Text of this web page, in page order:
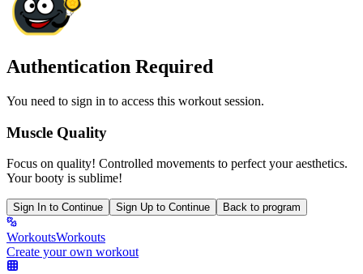
Authentication Required
You need to sign in to access this workout session.
Muscle Quality
Focus on quality! Controlled movements to perfect your aesthetics.
Your booty is sublime!
Sign In to Continue Sign Up to Continue Back to program
WorkoutsWorkouts
Create your own workout